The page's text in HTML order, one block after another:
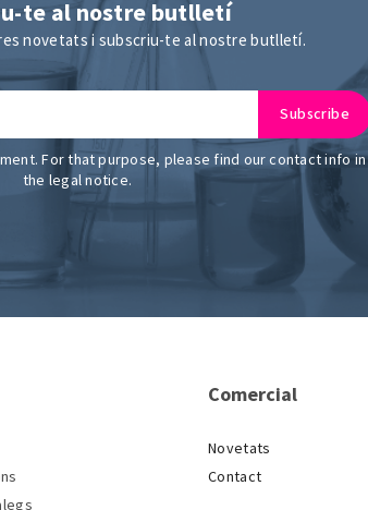
te al nostre butlletí
novetats i subscriu-te al nostre butlletí.
For that purpose, please find our contact info in
the legal notice.
Comercial
Novetats
Contact